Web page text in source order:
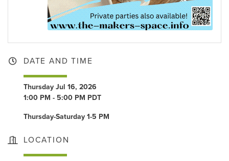
DATE AND TIME
Thursday Jul 16, 2026
1:00 PM - 5:00 PM PDT
Thursday-Saturday 1-5 PM
LOCATION